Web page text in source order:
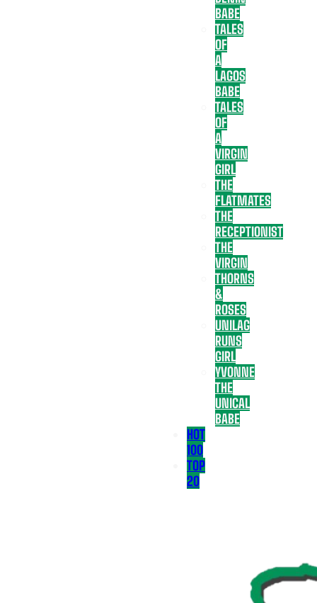
BABE
TALES
OF
A
LAGOS
BABE
TALES
OF
A
VIRGIN
GIRL
THE
FLATMATES
THE
RECEPTIONIST
THE
VIRGIN
THORNS
&
ROSES
UNILAG
RUNS
GIRL
YVONNE
THE
UNICAL
BABE
HOT
100
TOP
20